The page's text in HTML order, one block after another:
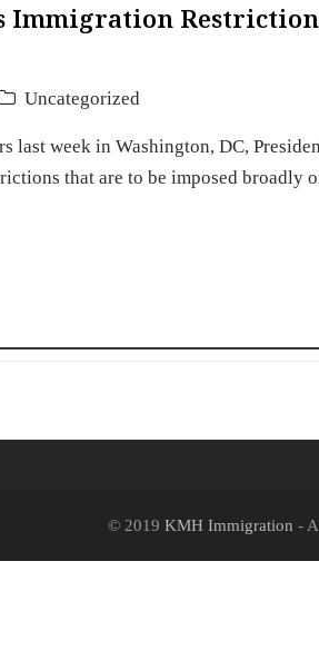
Immigration
Uncategorized
last week in Washington, DC,
that are to be imposed broadly
© 2019 KMH Immigration -